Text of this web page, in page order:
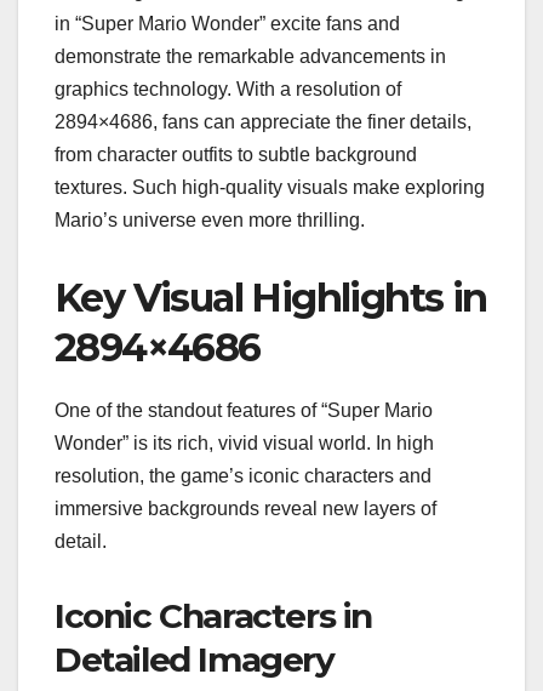
in “Super Mario Wonder” excite fans and
demonstrate the remarkable advancements in
graphics technology. With a resolution of
2894×4686, fans can appreciate the finer details,
from character outfits to subtle background
textures. Such high-quality visuals make exploring
Mario’s universe even more thrilling.
Key Visual Highlights in
2894×4686
One of the standout features of “Super Mario
Wonder” is its rich, vivid visual world. In high
resolution, the game’s iconic characters and
immersive backgrounds reveal new layers of
detail.
Iconic Characters in
Detailed Imagery